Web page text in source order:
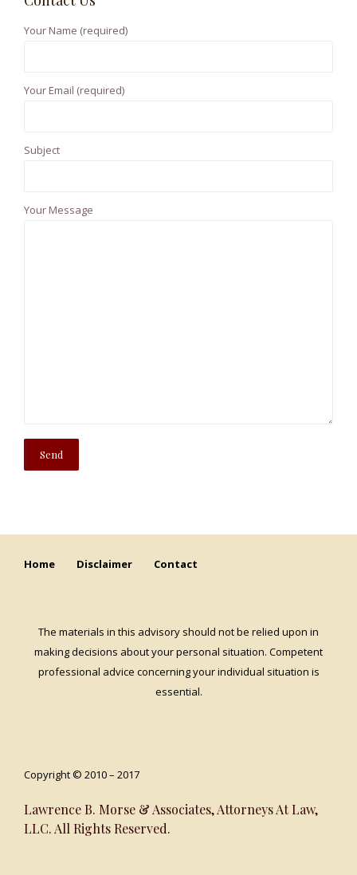
Your Name (required)
Your Email (required)
Subject
Your Message
Home Disclaimer Contact
The materials in this advisory should not be relied upon in
making decisions about your personal situation. Competent
professional advice concerning your individual situation is
essential.
Copyright © 2010 – 2017
Lawrence B. Morse & Associates, Attorneys At Law,
LLC. All Rights Reserved.